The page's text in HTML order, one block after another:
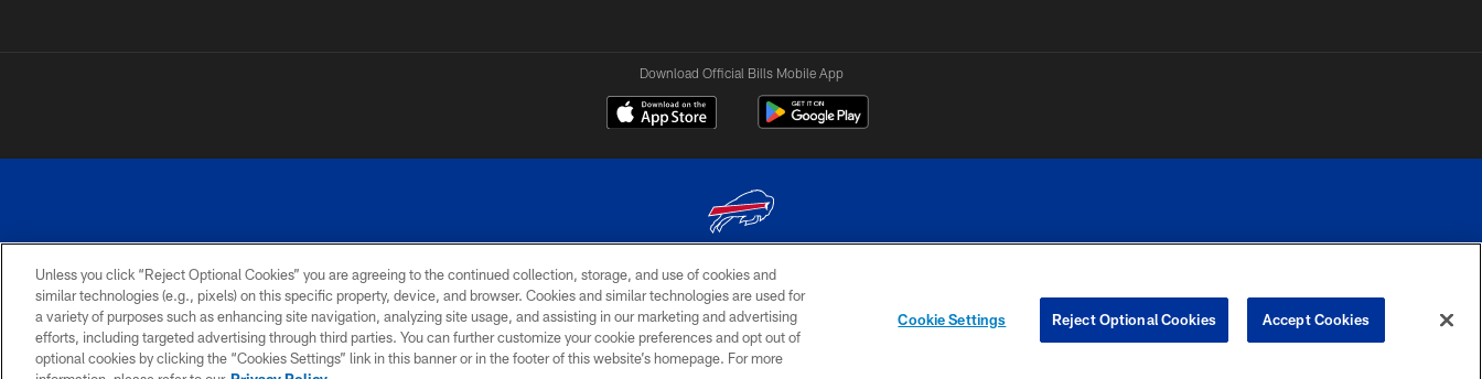
Download Official Bills Mobile App
© 2026 The Buffalo Bills. All rights reserved
PRIVACY
POLICY
ACCESSIBILITY
SITE
MAP
TERMS & CONDITIONS OF
USE
AD
CHOICES
YOUR PRIVACY
CHOICES
COOKIE
PREFERENCE
Unless you click “Reject Optional Cookies” you are agreeing to the continued collection, storage, and use of cookies and
similar technologies (e.g., pixels) on this specific property, device, and browser. Cookies and similar technologies are used for
a variety of purposes such as enhancing site navigation, analyzing site usage, and assisting in our marketing and advertising
efforts, including targeted advertising through third parties. You can further customize your cookie preferences and opt out of
optional cookies by clicking the “Cookies Settings” link in this banner or in the footer of this website’s homepage. For more
Cookie Settings Reject Optional Cookies Accept Cookies